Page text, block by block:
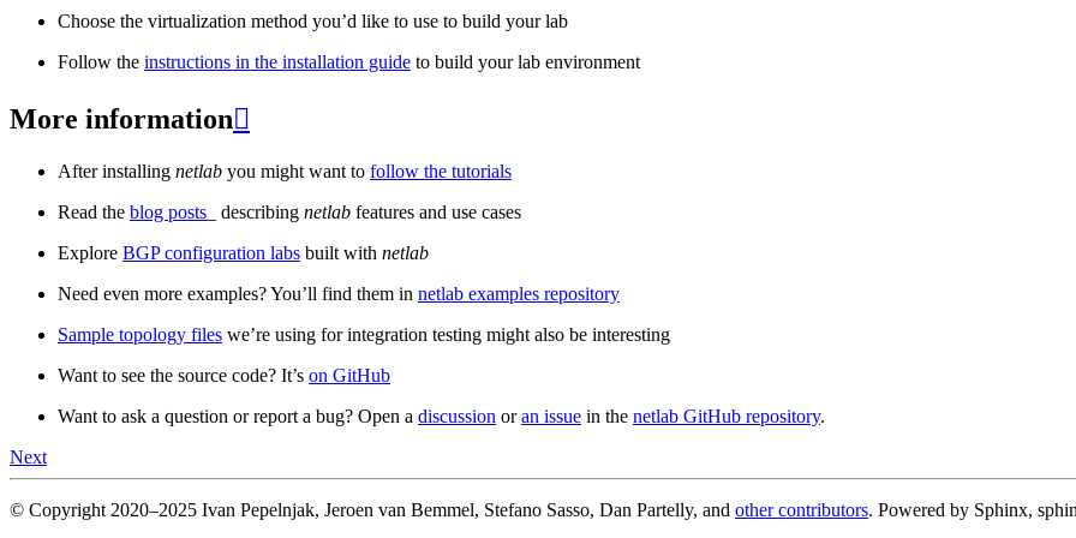
Choose the virtualization method you’d like to use to build your lab
Follow the instructions in the installation guide to build your lab environment
More information
After installing netlab you might want to follow the tutorials
Read the blog posts _ describing netlab features and use cases
Explore BGP configuration labs built with netlab
Need even more examples? You’ll find them in netlab examples repository
Sample topology files we’re using for integration testing might also be interesting
Want to see the source code? It’s on GitHub
Want to ask a question or report a bug? Open a discussion oran issue in the netlab GitHub repository.
Next
© Copyright 2020–2025 Ivan Pepelnjak, Jeroen van Bemmel, Stefano Sasso, Dan Partelly, and other contributors. Powered by Sphinx,